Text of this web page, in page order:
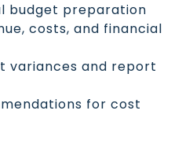
budget preparation
costs, and financial
variances and report
for cost